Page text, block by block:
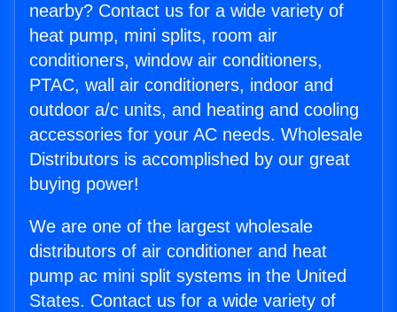
nearby? Contact us for a wide variety of
heat pump, mini splits, room air
conditioners, window air conditioners,
PTAC, wall air conditioners, indoor and
outdoor a/c units, and heating and cooling
accessories for your AC needs. Wholesale
Distributors is accomplished by our great
buying power!
We are one of the largest wholesale
distributors of air conditioner and heat
pump ac mini split systems in the United
States. Contact us for a wide variety of